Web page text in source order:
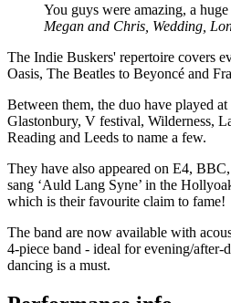
You guys were amazing, a
Megan and Chris, Wedding,
The Indie Buskers' repertoire covers
Oasis, The Beatles to Beyoncé and
Between them, the duo have played
Glastonbury, V festival, Wilderness,
Reading and Leeds to name a few.
They have also appeared on E4,
sang ‘Auld Lang Syne’ in the
which is their favourite claim to fame!
The band are now available with
4-piece band - ideal for evening/after-
dancing is a must.